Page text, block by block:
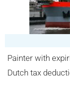
Painter with
Dutch tax